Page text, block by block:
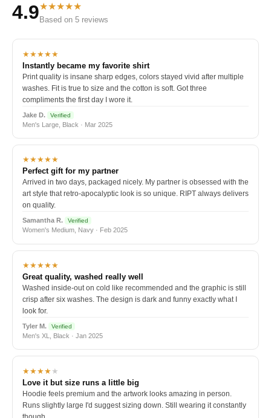
4.9★★★★★
Based on 5 reviews
★★★★★
Instantly became my favorite shirt
Print quality is insane sharp edges, colors stayed vivid after multiple
washes. Fit is true to size and the cotton is soft. Got three
compliments the first day I wore it.
Jake D. Verified
Men's Large, Black · Mar 2025
★★★★★
Perfect gift for my partner
Arrived in two days, packaged nicely. My partner is obsessed with the
art style that retro-apocalyptic look is so unique. RIPT always delivers
on quality.
Samantha R. Verified
Women's Medium, Navy · Feb 2025
★★★★★
Great quality, washed really well
Washed inside-out on cold like recommended and the graphic is still
crisp after six washes. The design is dark and funny exactly what I
look for.
Tyler M. Verified
Men's XL, Black · Jan 2025
★★★★★
Love it but size runs a little big
Hoodie feels premium and the artwork looks amazing in person.
Runs slightly large I'd suggest sizing down. Still wearing it constantly